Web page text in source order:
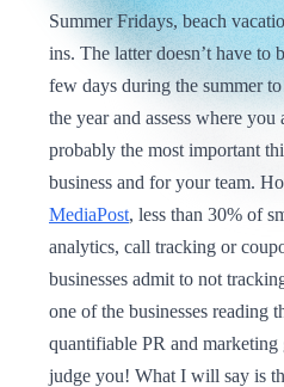
Summer Fridays, beach
ins. The latter doesn’t have to
few days during the summer
the year and assess where
probably the most important
business and for your team.
MediaPost, less than 30% of
analytics, call tracking or
businesses admit to not
one of the businesses reading
quantifiable PR and
judge you! What I will say is